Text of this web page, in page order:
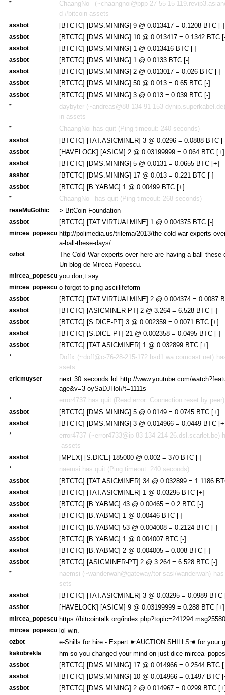
*
ChaangNo_ (~chaangnoi@ppp-27-55-15-
d #bitcoin-assets
assbot [BTCTC] [DMS.MINING] 9 @ 0.013417 = 0.1208 BTC [-]
assbot [BTCTC] [DMS.MINING] 10 @ 0.013417 = 0.1342 BTC
assbot [BTCTC] [DMS.MINING] 1 @ 0.013416 BTC [-]
assbot [BTCTC] [DMS.MINING] 1 @ 0.0133 BTC [-]
assbot [BTCTC] [DMS.MINING] 2 @ 0.013017 = 0.026 BTC [-]
assbot [BTCTC] [DMS.MINING] 50 @ 0.013 = 0.65 BTC [-]
assbot [BTCTC] [DMS.MINING] 3 @ 0.013 = 0.039 BTC [-]
*
daybyter (~andreas@88-134-91-153-
in-assets
* ChaangNoi has quit (Ping timeout: 240 seconds)
assbot [BTCTC] [TAT.ASICMINER] 3 @ 0.0296 = 0.0888 BTC
assbot [HAVELOCK] [ASICM] 2 @ 0.03199999 = 0.064 BTC [+]
assbot [BTCTC] [DMS.MINING] 5 @ 0.0131 = 0.0655 BTC [+]
assbot [BTCTC] [DMS.MINING] 17 @ 0.013 = 0.221 BTC [-]
assbot [BTCTC] [B.YABMC] 1 @ 0.00499 BTC [+]
* ChaangNo_ has quit (Ping timeout: 268 seconds)
reaeMuGothic > BitCoin Foundation
assbot [BTCTC] [TAT.VIRTUALMINE] 1 @ 0.004375 BTC [-]
mircea_popescu http://polimedia.us/trilema/2013/the-cold-war-experts-
a-ball-these-days/
ozbot
The Cold War experts over here are having a ball these
Un blog de Mircea Popescu.
mircea_popescu you don;t say.
mircea_popescu o forgot to ping asciilifeform
assbot [BTCTC] [TAT.VIRTUALMINE] 2 @ 0.004374 = 0.0087
assbot [BTCTC] [ASICMINER-PT] 2 @ 3.264 = 6.528 BTC [-]
assbot [BTCTC] [S.DICE-PT] 3 @ 0.002359 = 0.0071 BTC [+]
assbot [BTCTC] [S.DICE-PT] 21 @ 0.002358 = 0.0495 BTC [-]
assbot [BTCTC] [TAT.ASICMINER] 1 @ 0.032899 BTC [+]
*
Doffx (~doff@c-76-28-215-172.hsd1.wa.comcast.net)
ssets
ericmuyser
next 30 seconds lol http://www.youtube.com/
age&v=3-oySaDJHoI#t=1111s
* error4737 has quit (Read error: Connection reset by peer)
assbot [BTCTC] [DMS.MINING] 5 @ 0.0149 = 0.0745 BTC [+]
assbot [BTCTC] [DMS.MINING] 3 @ 0.014966 = 0.0449 BTC
*
error4737 (~error4733@ip-83-134-214-26.dsl.scarlet.be)
-assets
assbot [MPEX] [S.DICE] 185000 @ 0.002 = 370 BTC [-]
* naemsi has quit (Ping timeout: 240 seconds)
assbot [BTCTC] [TAT.ASICMINER] 34 @ 0.032899 = 1.1186
assbot [BTCTC] [TAT.ASICMINER] 1 @ 0.03295 BTC [+]
assbot [BTCTC] [B.YABMC] 43 @ 0.00465 = 0.2 BTC [-]
assbot [BTCTC] [B.YABMC] 1 @ 0.00446 BTC [-]
assbot [BTCTC] [B.YABMC] 53 @ 0.004008 = 0.2124 BTC [-]
assbot [BTCTC] [B.YABMC] 1 @ 0.004007 BTC [-]
assbot [BTCTC] [B.YABMC] 2 @ 0.004005 = 0.008 BTC [-]
assbot [BTCTC] [ASICMINER-PT] 2 @ 3.264 = 6.528 BTC [-]
*
naemsi (~wanderwah@gateway/tor-sasl/wanderwah)
sets
assbot [BTCTC] [TAT.ASICMINER] 3 @ 0.03295 = 0.0989 BTC
assbot [HAVELOCK] [ASICM] 9 @ 0.03199999 = 0.288 BTC [+]
mircea_popescu https://bitcointalk.org/
mircea_popescu lol win.
ozbot e-Shills for hire - Expert ☛AUCTION SHILLS☚ for your
kakobrekla hm so you changed your mind on just dice
assbot [BTCTC] [DMS.MINING] 17 @ 0.014966 = 0.2544 BTC
assbot [BTCTC] [DMS.MINING] 10 @ 0.014966 = 0.1497 BTC
assbot [BTCTC] [DMS.MINING] 2 @ 0.014967 = 0.0299 BTC